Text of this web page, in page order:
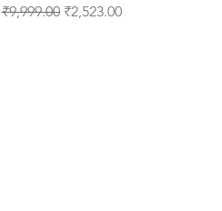
Regular Price
₹9,999.00 Sale Price
₹2,523.00